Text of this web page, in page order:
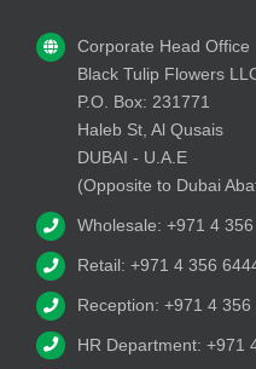
Corporate Head Office
Black Tulip Flowers
P.O. Box: 231771
Haleb St, Al Qusais
DUBAI - U.A.E
(Opposite to Dubai
Wholesale: +971 4
Retail: +971 4 356
Reception: +971 4 356
HR Department: +971